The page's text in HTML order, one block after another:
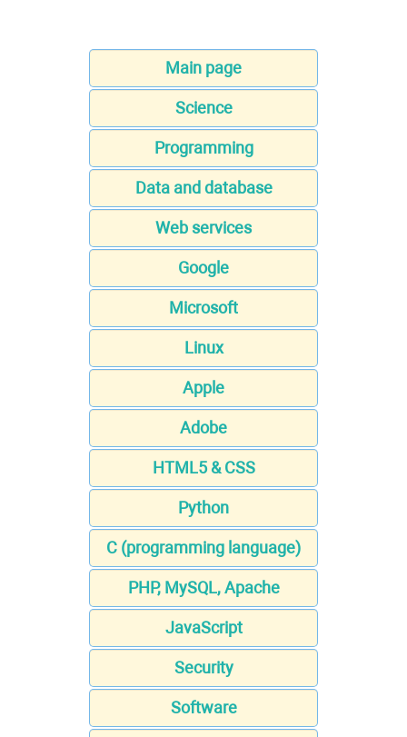
Main page
Science
Programming
Data and database
Web services
Google
Microsoft
Linux
Apple
Adobe
HTML5 & CSS
Python
C (programming language)
PHP, MySQL, Apache
JavaScript
Security
Software